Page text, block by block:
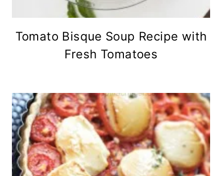
Tomato Bisque Soup Recipe with
Fresh Tomatoes